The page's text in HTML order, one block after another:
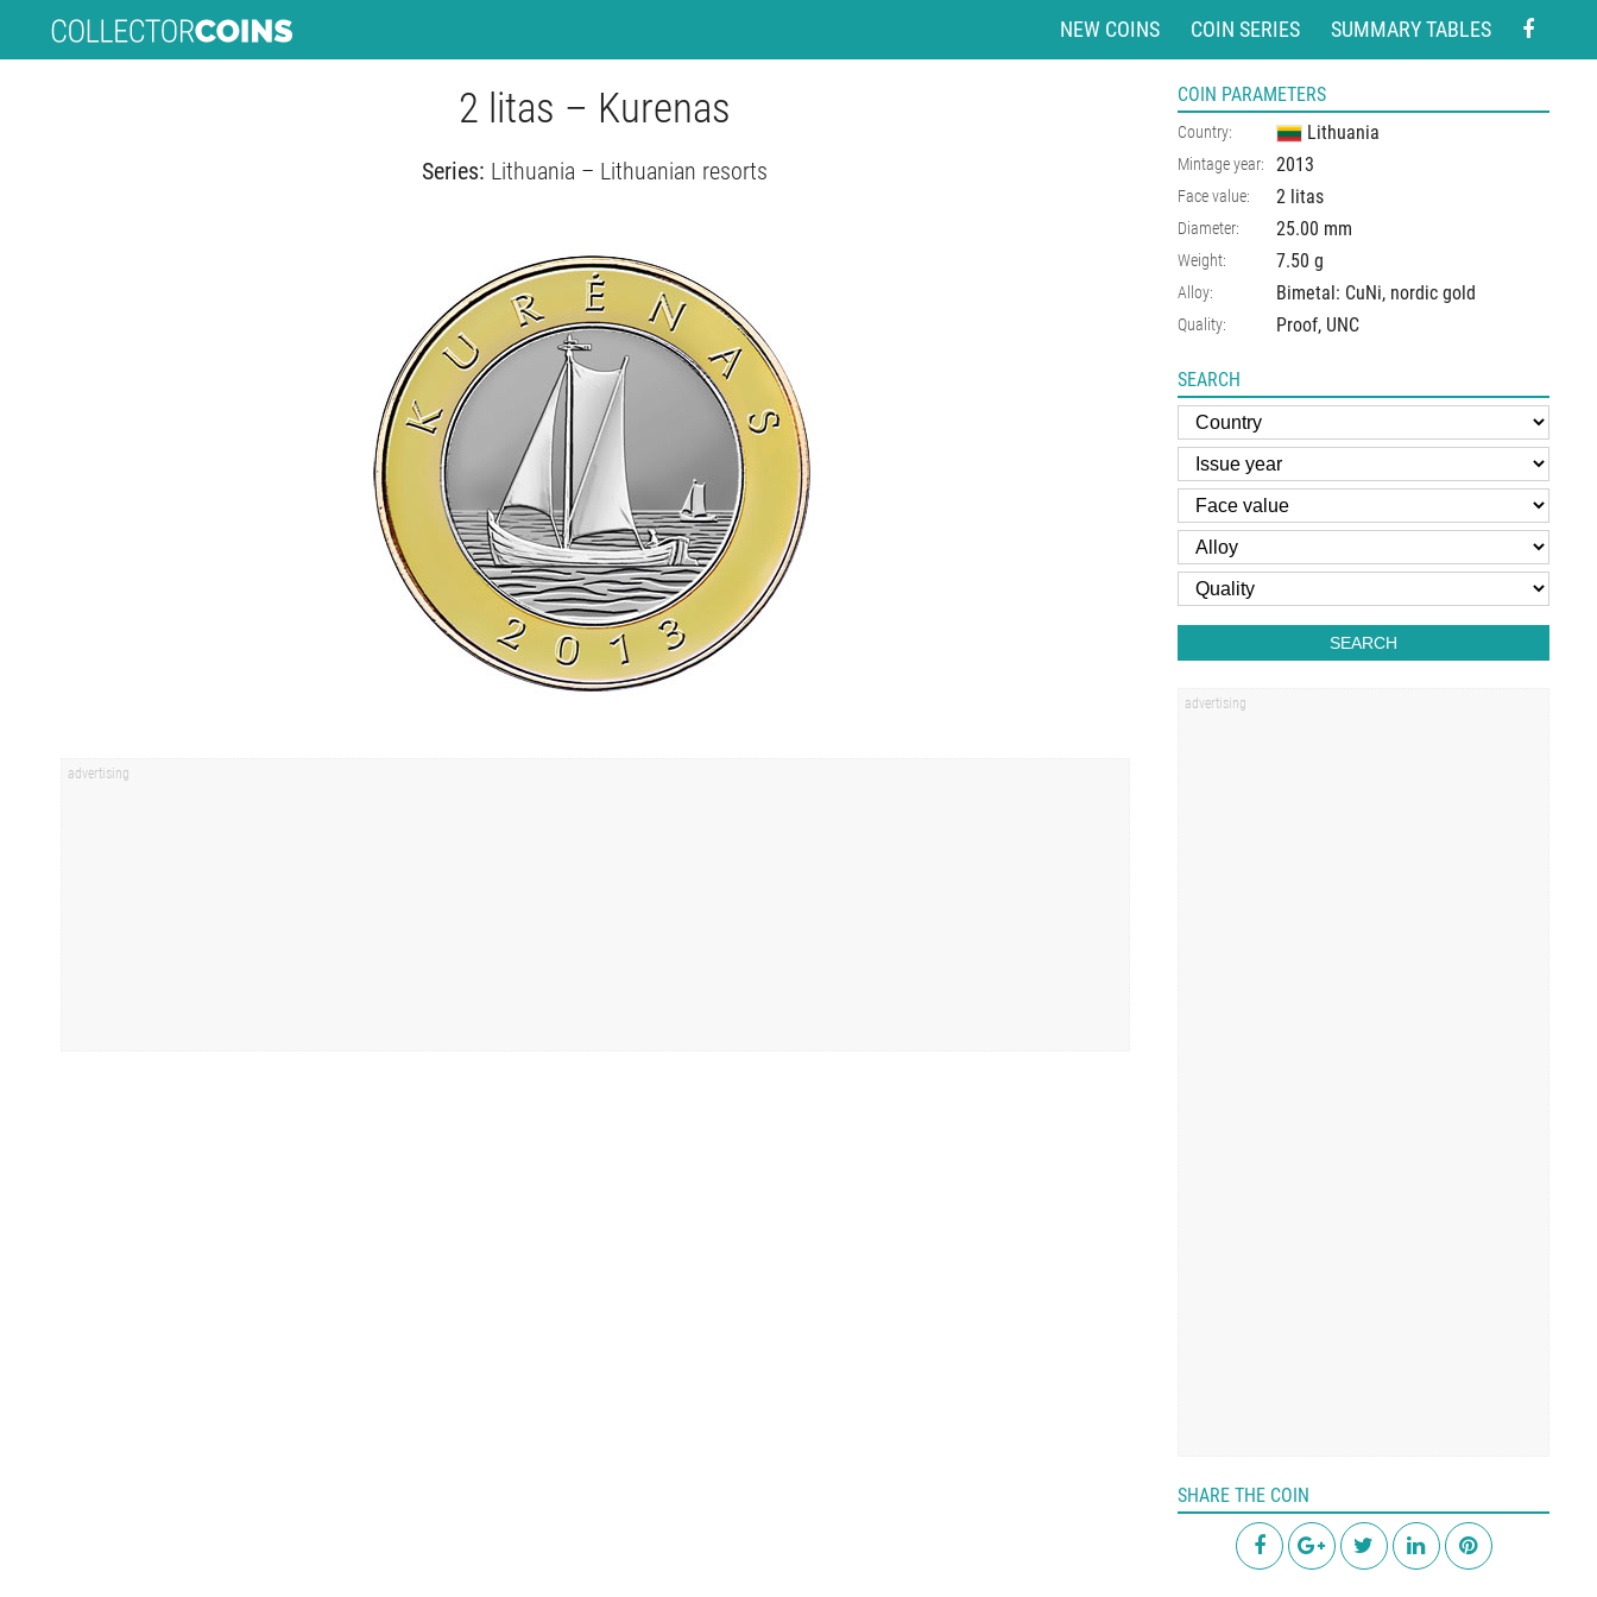
NEW COINS COIN SERIES SUMMARY TABLES
2 litas – Kurenas
Series: Lithuania – Lithuanian resorts
COIN PARAMETERS
Country: Lithuania
Mintage year: 2013
Face value: 2 litas
Diameter: 25.00 mm
Weight: 7.50 g
Alloy: Bimetal: CuNi, nordic gold
Quality: Proof, UNC
SEARCH
SEARCH
SHARE THE COIN